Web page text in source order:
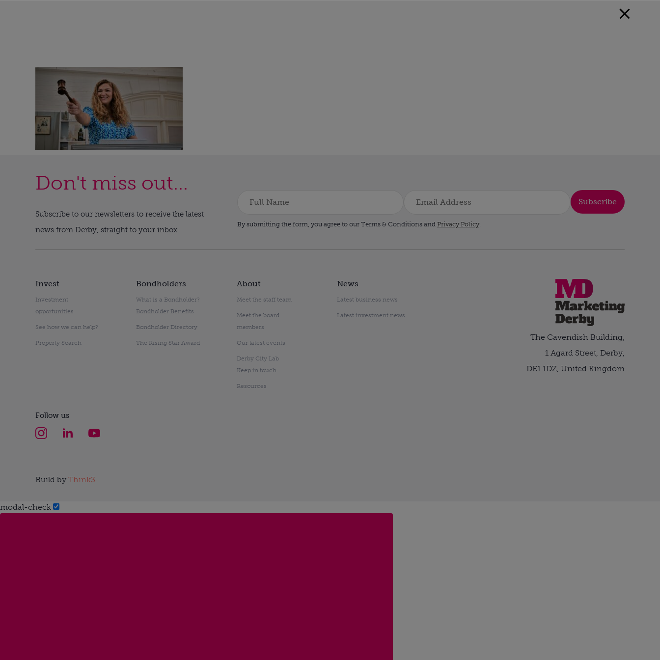
Don't miss out...
Subscribe to our newsletters to receive the latest
news from Derby, straight to your inbox.
Subscribe
By submitting the form, you agree to our Terms & Conditions and Privacy Policy.
Invest
Investment
opportunities
See how we can help?
Property Search
Bondholders
What is a Bondholder?
Bondholder Benefits
Bondholder Directory
The Rising Star Award
About
Meet the staff team
Meet the board
members
Our latest events
Derby City Lab
Keep in touch
Resources
News
Latest business news
Latest investment news
The Cavendish Building,
1 Agard Street, Derby,
DE1 1DZ, United Kingdom
Follow us
Build by Think3
modal-check